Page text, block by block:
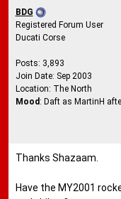
BDG
Registered Forum User
Ducati Corse
Posts: 3,893
Join Date: Sep 2003
Location: The North
Mood: Daft as MartinH
Thanks Shazaam.
Have the MY2001